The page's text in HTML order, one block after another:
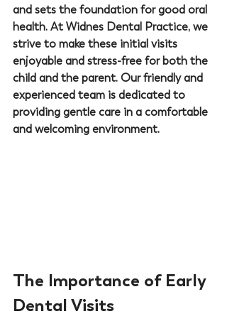
and sets the foundation for good oral
health. At Widnes Dental Practice, we
strive to make these initial visits
enjoyable and stress-free for both the
child and the parent. Our friendly and
experienced team is dedicated to
providing gentle care in a comfortable
and welcoming environment.
The Importance of Early
Dental Visits